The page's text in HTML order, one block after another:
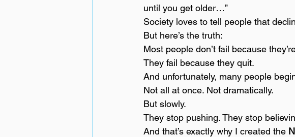
until you get older…”
Society loves to tell people that
But here’s the truth:
Most people don’t fail because
They fail because they quit.
And unfortunately, many people
Not all at once. Not dramatically.
But slowly.
They stop pushing. They stop
And that’s exactly why I created the